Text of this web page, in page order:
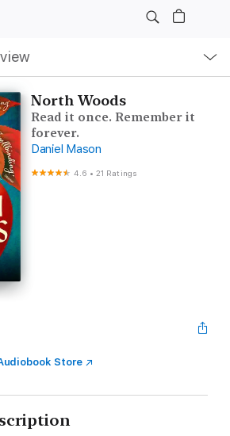
North Woods
Read it once. Remember it
forever.
Daniel Mason
4.6 •21 Ratings
Store